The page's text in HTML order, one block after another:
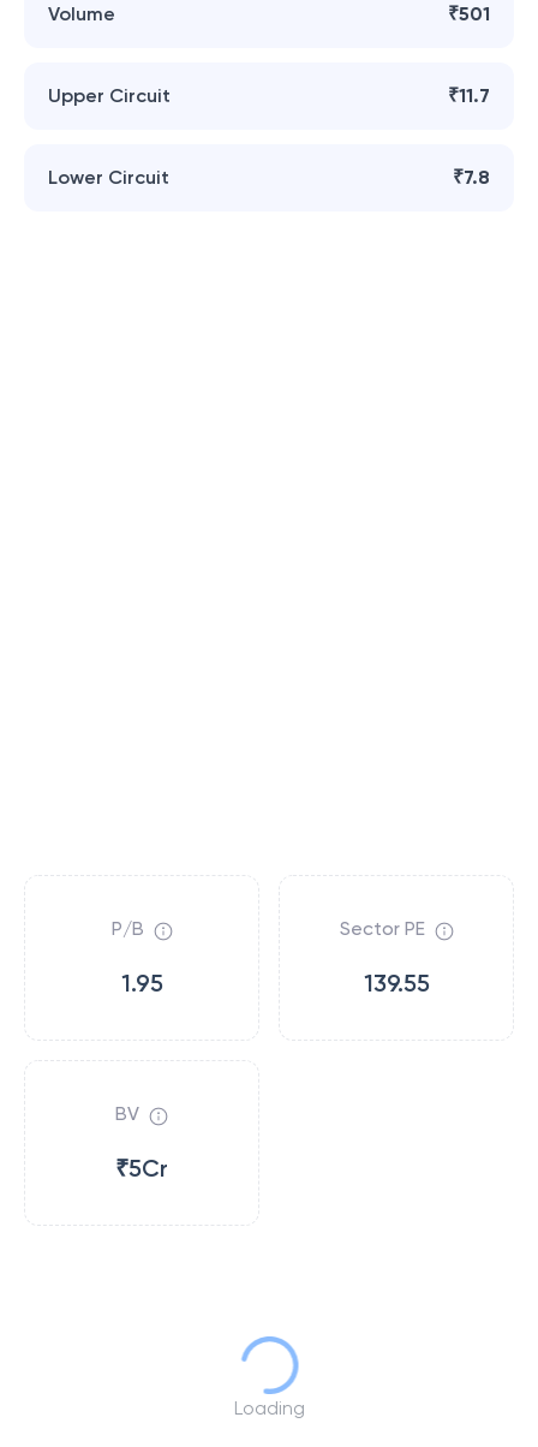
Volume ₹501
Upper Circuit ₹11.7
Lower Circuit ₹7.8
P/B
1.95
Sector PE
139.55
BV
₹5Cr
Loading